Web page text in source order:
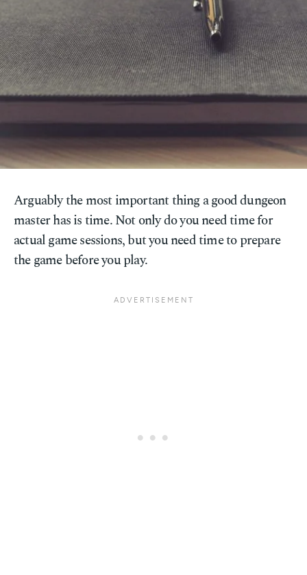
Arguably the most important thing a good dungeon
master has is time. Not only do you need time for
actual game sessions, but you need time to prepare
the game before you play.